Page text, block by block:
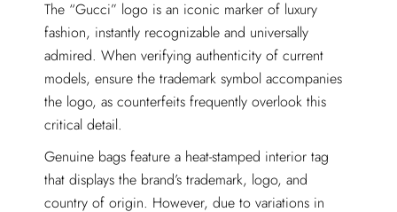
The “Gucci” logo is an iconic marker of luxury
fashion, instantly recognizable and universally
admired. When verifying authenticity of current
models, ensure the trademark symbol accompanies
the logo, as counterfeits frequently overlook this
critical detail.
Genuine bags feature a heat-stamped interior tag
that displays the brand’s trademark, logo, and
country of origin. However, due to variations in